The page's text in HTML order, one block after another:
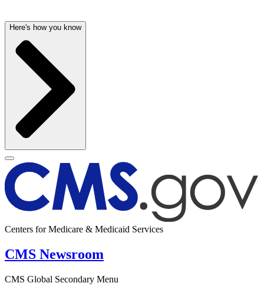
Here's how you know
Centers for Medicare & Medicaid Services
CMS Newsroom
CMS Global Secondary Menu